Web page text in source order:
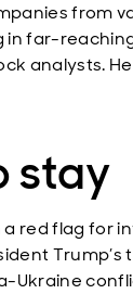
from
in far-
analysts.
stay
red flag for
Trump’s
Ukraine